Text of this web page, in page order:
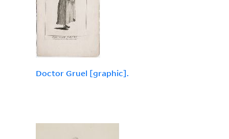
Doctor Gruel [graphic].